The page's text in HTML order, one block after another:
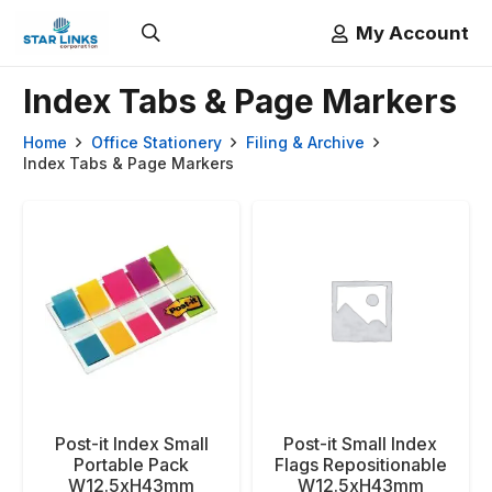
My Account
Index Tabs & Page Markers
Home Office Stationery
Filing & Archive
Index Tabs & Page Markers
Post-it Index Small
Portable Pack
W12.5xH43mm
Post-it Small Index
Flags Repositionable
W12.5xH43mm